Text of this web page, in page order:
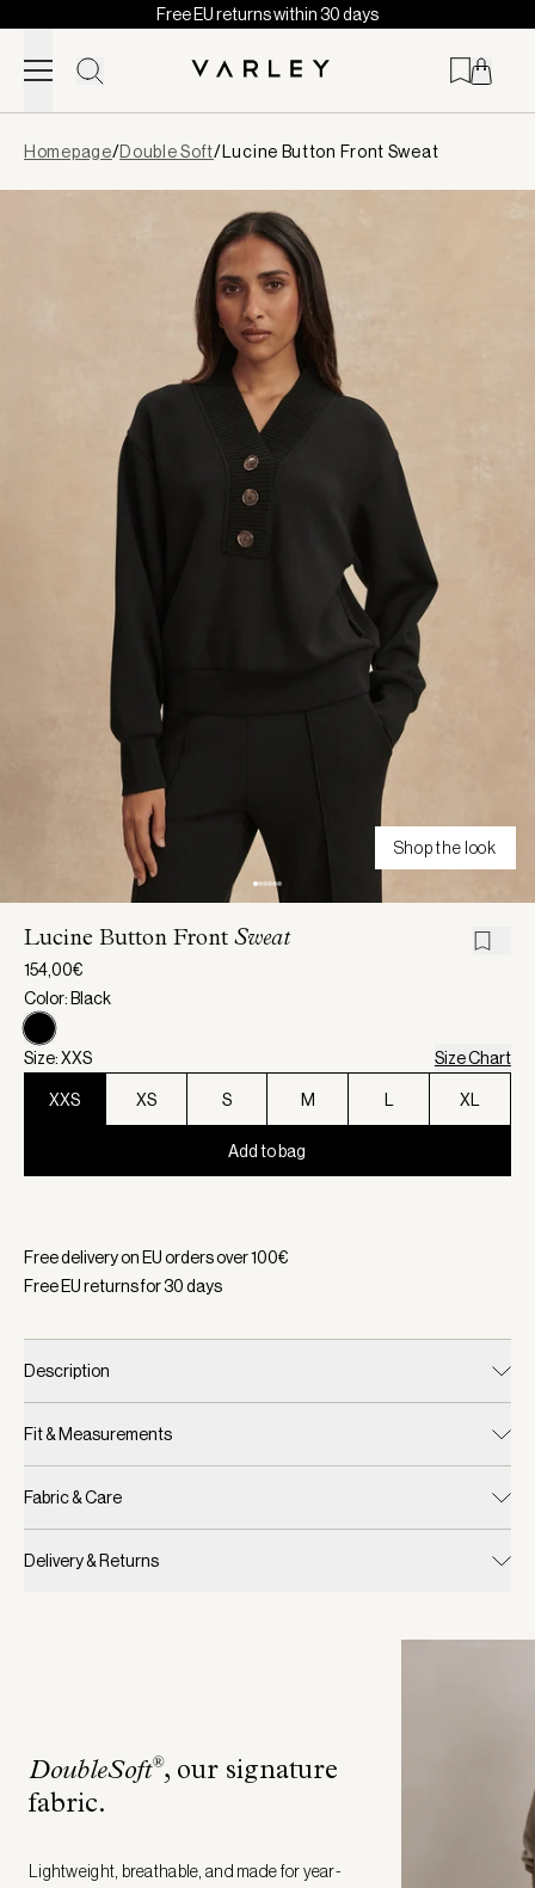
Skip to content
Free EU returns within 30 days
loaded
Homepage/Double Soft/ Lucine Button Front Sweat
Shop the look
Lucine Button Front Sweat
154,00€
Color: Black
Size: XXS Size Chart
XXS XS S M XL
Add to bag
Free delivery on EU orders over100€
Free EU returns for30days
Description
Fit & Measurements
Fabric & Care
Delivery & Returns
DoubleSoft®, our signature
fabric.
Lightweight, breathable, and made for year-